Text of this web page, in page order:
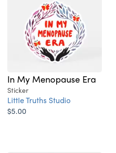
In My Menopause Era
Sticker
Little Truths Studio
$5.00